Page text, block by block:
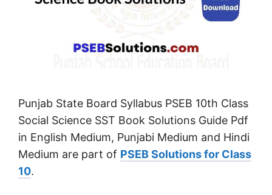
Punjab State Board Syllabus PSEB 10th Class
Social Science SST Book Solutions Guide Pdf
in English Medium, Punjabi Medium and Hindi
Medium are part of PSEB Solutions for Class
10.